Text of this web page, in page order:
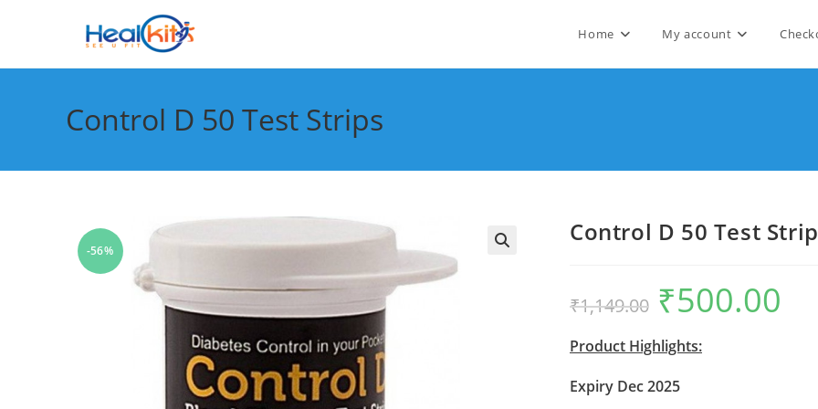
Home My account
Control D 50 Test Strips
-56%
Control D 50 Test
₹1,149.00
Original
price
was:
₹500.00
Product Highlights:
Expiry Dec 2025